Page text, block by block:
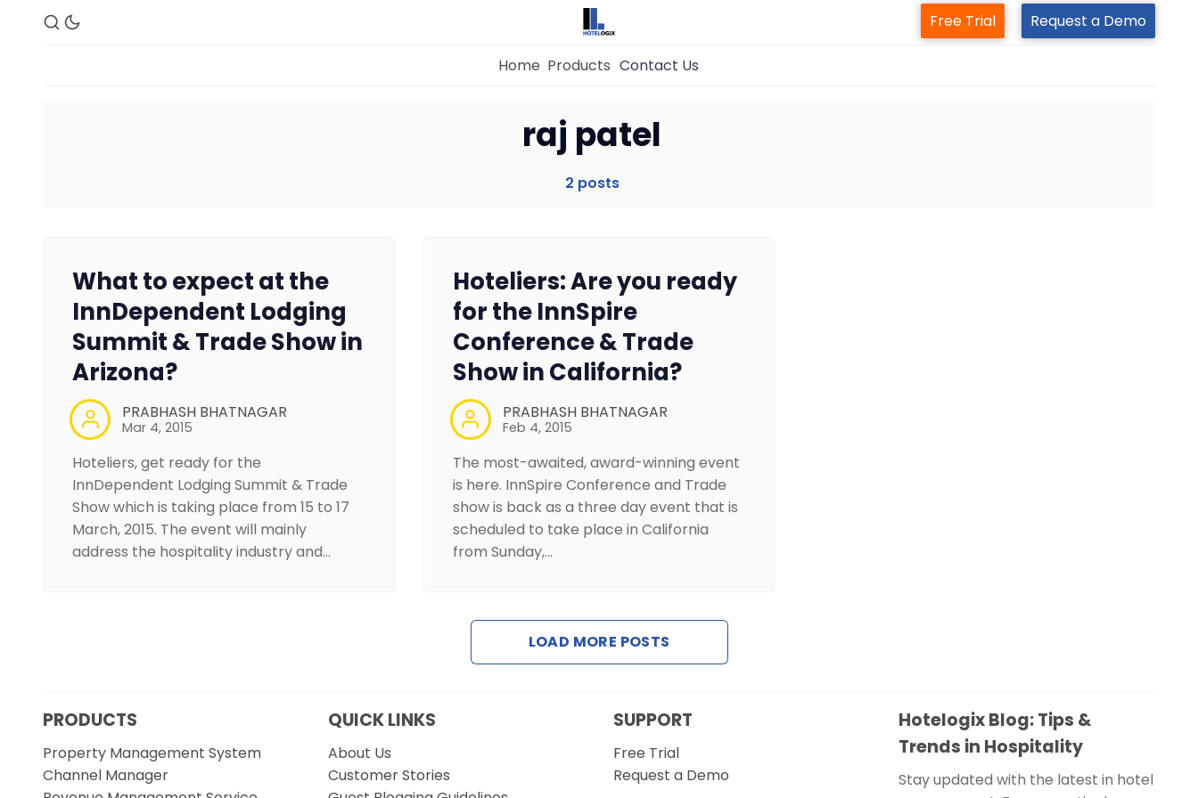
Property Management System
Revenue Management Service
Web Booking Engine
Free Trial Request a Demo
Home Products Contact Us
raj patel
2 posts
What to expect at the
InnDependent Lodging
Summit & Trade Show in
Arizona?
PRABHASH BHATNAGAR
Mar 4, 2015
Hoteliers, get ready for the
InnDependent Lodging Summit & Trade
Show which is taking place from 15 to 17
March, 2015. The event will mainly
address the hospitality industry and…
Hoteliers: Are you ready
for the InnSpire
Conference & Trade
Show in California?
PRABHASH BHATNAGAR
Feb 4, 2015
The most-awaited, award-winning event
is here. InnSpire Conference and Trade
show is back as a three day event that is
scheduled to take place in California
from Sunday,…
LOAD MORE POSTS
PRODUCTS
Property Management System
Channel Manager
QUICK LINKS
About Us
Customer Stories
SUPPORT
Free Trial
Request a Demo
Hotelogix Blog: Tips &
Trends in Hospitality
Stay updated with the latest in hotel